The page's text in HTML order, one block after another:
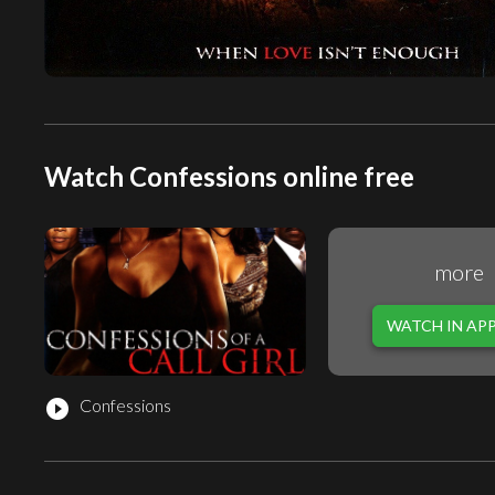
Watch Confessions online free
play_circle_filled Confessions
more
WATCH IN APP